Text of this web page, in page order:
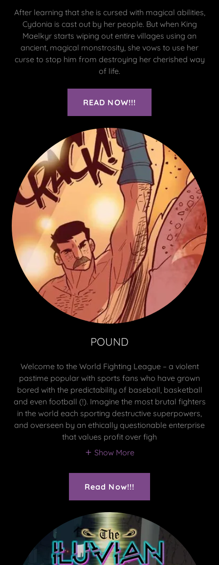
After learning that she is cursed with magical abilities,
Cydonia is cast out by her people. But when King
Maelkyr starts wiping out entire villages using an
ancient, magical monstrosity, she vows to use her
curse to stop him from destroying her cherished way
of life.
READ NOW!!!
POUND
Welcome to the World Fighting League – a violent
pastime popular with sports fans who have grown
bored with the predictability of baseball, basketball
and even football (!). Imagine the most brutal fighters
in the world each sporting destructive superpowers,
and overseen by an ethically questionable enterprise
that values profit over figh
Show More
Read Now!!!